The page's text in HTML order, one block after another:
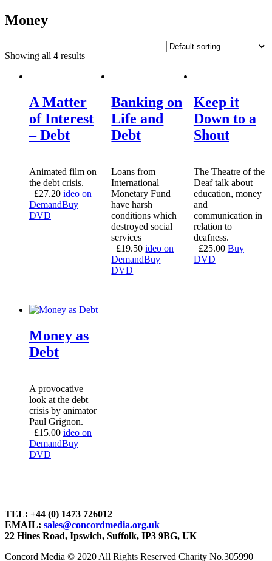
Money
Showing all 4 results
A Matter
of Interest
– Debt
Animated film on
the debt crisis.
£27.20 ideo on
DemandBuy
DVD
Banking on
Life and
Debt
Loans from
International
Monetary Fund
have harsh
conditions which
destroyed social
services
£19.50 ideo on
DemandBuy
DVD
Keep it
Down to a
Shout
The Theatre of the
Deaf talk about
education, money
and
communication in
relation to
deafness.
£25.00 Buy
DVD
Money as
Debt
A provocative
look at the debt
crisis by animator
Paul Grignon.
£15.00 ideo on
DemandBuy
DVD
TEL: +44 (0) 1473 726012
EMAIL: sales@concordmedia.org.uk
22 Hines Road, Ipswich, Suffolk, IP3 9BG, UK
Concord Media © 2020 All Rights Reserved Charity No.305990